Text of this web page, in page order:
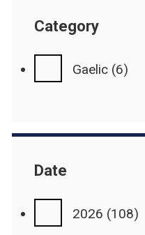
Category
Gaelic (6)
Date
2026 (108)